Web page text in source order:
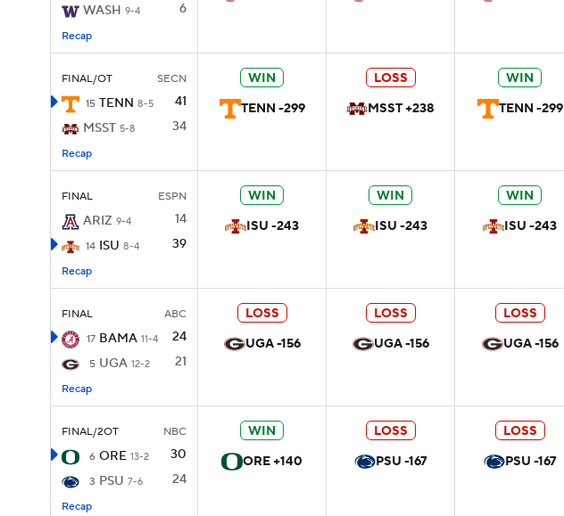
WASH 9-4 6
Recap
FINAL/OT
SECN
15 TENN 8-5
41
MSST 5-8 34
Recap
WIN
TENN -299
LOSS
MSST +238
WIN
TENN -299
FINAL ESPN
ARIZ 9-4 14
14 ISU 8-4 39
Recap
WIN
ISU -243
WIN
ISU -243
WIN
ISU -243
FINAL
ABC
17 BAMA 11-4 24
5 UGA 12-2 21
Recap
LOSS
UGA -156
LOSS
UGA -156
LOSS
UGA -156
FINAL/2OT
NBC
6 ORE 13-2 30
3 PSU 7-6 24
Recap
WIN
ORE +140
LOSS
PSU -167
LOSS
PSU -167